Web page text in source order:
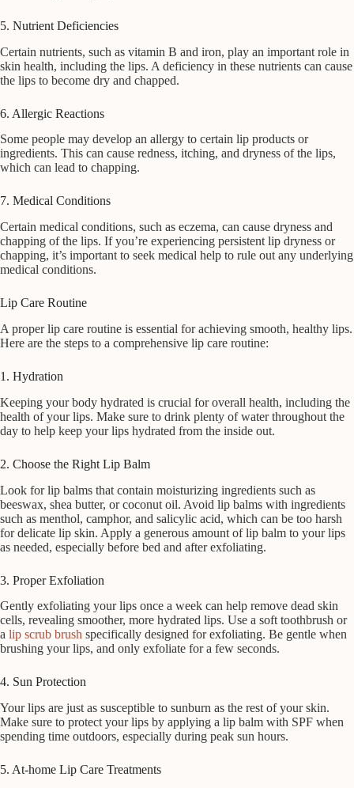
5. Nutrient Deficiencies
Certain nutrients, such as vitamin B and iron, play an important role in
skin health, including the lips. A deficiency in these nutrients can cause
the lips to become dry and chapped.
6. Allergic Reactions
Some people may develop an allergy to certain lip products or
ingredients. This can cause redness, itching, and dryness of the lips,
which can lead to chapping.
7. Medical Conditions
Certain medical conditions, such as eczema, can cause dryness and
chapping of the lips. If you’re experiencing persistent lip dryness or
chapping, it’s important to seek medical help to rule out any underlying
medical conditions.
Lip Care Routine
A proper lip care routine is essential for achieving smooth, healthy lips.
Here are the steps to a comprehensive lip care routine:
1. Hydration
Keeping your body hydrated is crucial for overall health, including the
health of your lips. Make sure to drink plenty of water throughout the
day to help keep your lips hydrated from the inside out.
2. Choose the Right Lip Balm
Look for lip balms that contain moisturizing ingredients such as
beeswax, shea butter, or coconut oil. Avoid lip balms with ingredients
such as menthol, camphor, and salicylic acid, which can be too harsh
for delicate lip skin. Apply a generous amount of lip balm to your lips
as needed, especially before bed and after exfoliating.
3. Proper Exfoliation
Gently exfoliating your lips once a week can help remove dead skin
cells, revealing smoother, more hydrated lips. Use a soft toothbrush or
a lip scrub brush specifically designed for exfoliating. Be gentle when
brushing your lips, and only exfoliate for a few seconds.
4. Sun Protection
Your lips are just as susceptible to sunburn as the rest of your skin.
Make sure to protect your lips by applying a lip balm with SPF when
spending time outdoors, especially during peak sun hours.
5. At-home Lip Care Treatments